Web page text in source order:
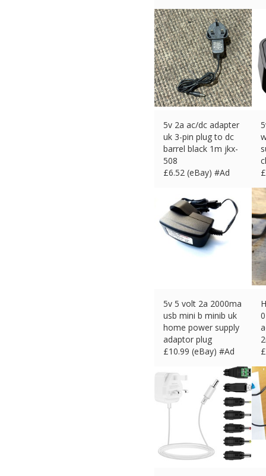
5v 2a ac/dc adapter
uk 3-pin plug to dc
barrel black 1m jkx-
508
£6.52 (eBay) #Ad
£
5v 5 volt 2a 2000ma
usb mini b minib uk
home power supply
adaptor plug
£10.99 (eBay) #Ad
£